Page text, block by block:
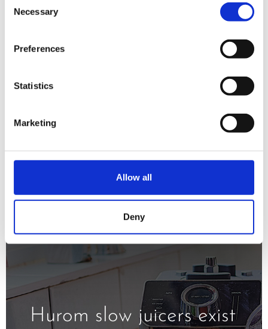
Selection
Necessary
Preferences
Statistics
Marketing
Allow all
Deny
For over 50 years, we’ve been crafting
improve health through technology. Our
vegetables slowly at high pressure to
minimizing oxidation and exposure to
Hurom slow juicers exist